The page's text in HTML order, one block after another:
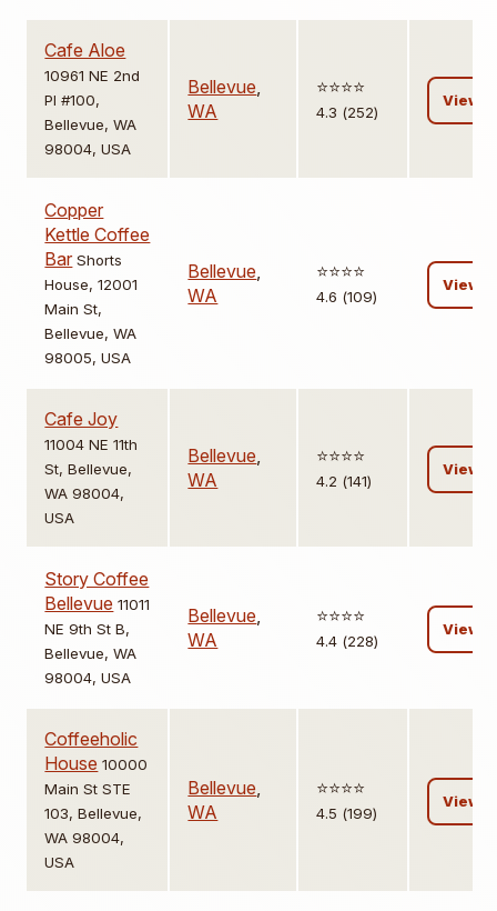
Cafe Aloe
10961 NE 2nd
Pl #100,
Bellevue, WA
98004, USA
Bellevue,
WA
⭐️⭐️⭐️⭐️
4.3 (252)
View
Copper
Kettle Coffee
Bar Shorts
House, 12001
Main St,
Bellevue, WA
98005, USA
Bellevue,
WA
⭐️⭐️⭐️⭐️
4.6 (109)
View
Cafe Joy
11004 NE 11th
St, Bellevue,
WA 98004,
USA
Bellevue,
WA
⭐️⭐️⭐️⭐️
4.2 (141)
View
Story Coffee
Bellevue 11011
NE 9th St B,
Bellevue, WA
98004, USA
Bellevue,
WA
⭐️⭐️⭐️⭐️
4.4 (228)
View
Coffeeholic
House 10000
Main St STE
103, Bellevue,
WA 98004,
USA
Bellevue,
WA
⭐️⭐️⭐️⭐️
4.5 (199)
View